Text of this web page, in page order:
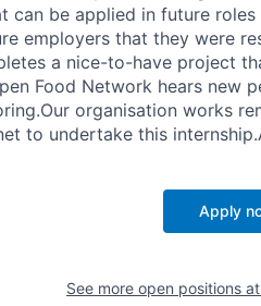
can be applied in future
employers that they were
a nice-to-have project
Food Network hears new
organisation works
to undertake this
Apply
See more open positions at